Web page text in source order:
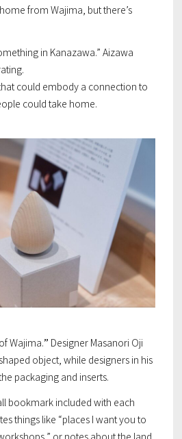
from Wajima, but there’s
in Kanazawa.” Aizawa
could embody a connection to
could take home.
Wajima.” Designer Masanori Oji
object, while designers in his
packaging and inserts.
bookmark included with each
things like “places I want you to